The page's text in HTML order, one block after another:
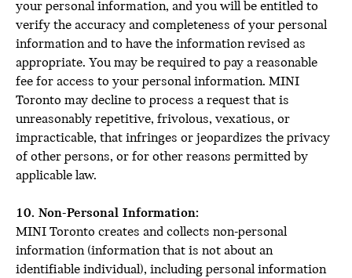
your personal information, and you will be entitled to
verify the accuracy and completeness of your personal
information and to have the information revised as
appropriate. You may be required to pay a reasonable
fee for access to your personal information. MINI
Toronto may decline to process a request that is
unreasonably repetitive, frivolous, vexatious, or
impracticable, that infringes or jeopardizes the privacy
of other persons, or for other reasons permitted by
applicable law.
10. Non-Personal Information:
MINI Toronto creates and collects non-personal
information (information that is not about an
identifiable individual), including personal information